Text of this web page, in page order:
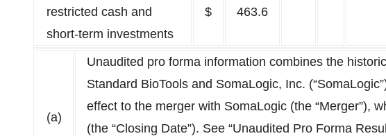
restricted cash and
short-term investments
$ 463.6
(a)
Unaudited pro forma information combines the
Standard BioTools and SomaLogic, Inc.
effect to the merger with SomaLogic (the “Merger”),
(the “Closing Date”). See “Unaudited Pro Forma